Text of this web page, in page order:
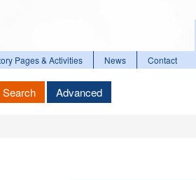
Pages & Activities News Contact
Search Advanced